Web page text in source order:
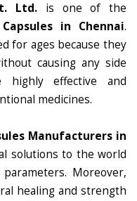
Ltd. is one of the
Capsules in Chennai.
for ages because they
causing any side
highly effective and
medicines.
Manufacturers in
solutions to the world
Moreover,
healing and strength